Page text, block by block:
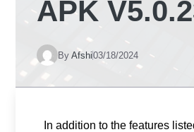
APK
By Afshi03/18/2024
In addition to the features